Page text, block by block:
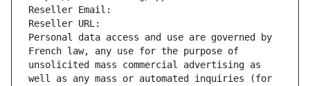
Reseller Email:
Reseller URL:
Personal data access and use are governed by
French law, any use for the purpose of
unsolicited mass commercial advertising as
well as any mass or automated inquiries (for